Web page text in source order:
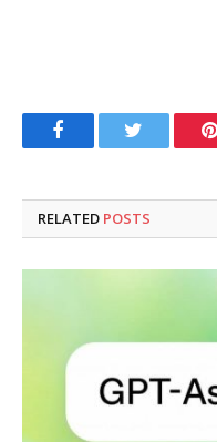
FacebookTwitter
RELATED POSTS